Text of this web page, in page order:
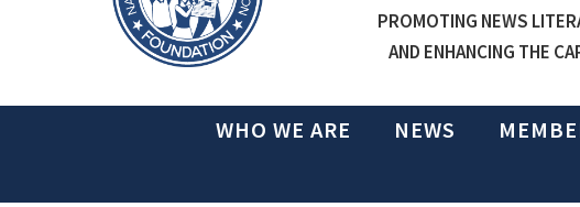
PROMOTING NEWS
AND ENHANCING THE
WHO WE ARE NEWS